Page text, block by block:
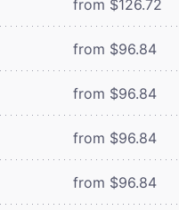
from $126.72
from $96.84
from $96.84
from $96.84
from $96.84